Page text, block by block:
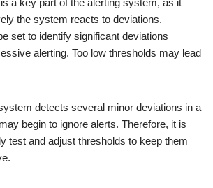
the system reacts to deviations.
set to identify significant deviations
alerting. Too low thresholds may lead
detects several minor deviations in a
begin to ignore alerts. Therefore, it is
test and adjust thresholds to keep them